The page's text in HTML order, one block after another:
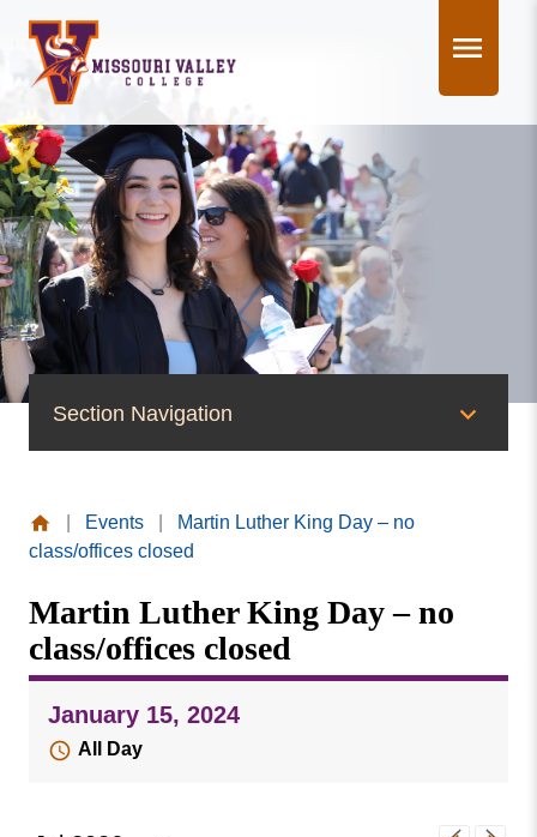
content
Section Navigation
News
Publications
Social Media
MVC COVID-19 Updates and Reporting
Requirements
Missouri
College
Events
Martin Luther King Day – no
class/offices closed
Martin Luther King Day – no
class/offices closed
January 15, 2024
All Day